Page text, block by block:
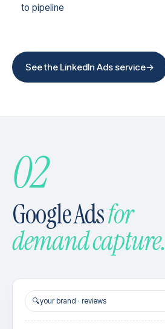
to pipeline
See the LinkedIn Ads service→
02
Google Adsfor
demand capture.
🔍your brand · reviews